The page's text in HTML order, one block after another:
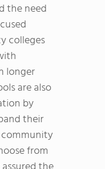
the need
colleges
longer
are also
by
their
from